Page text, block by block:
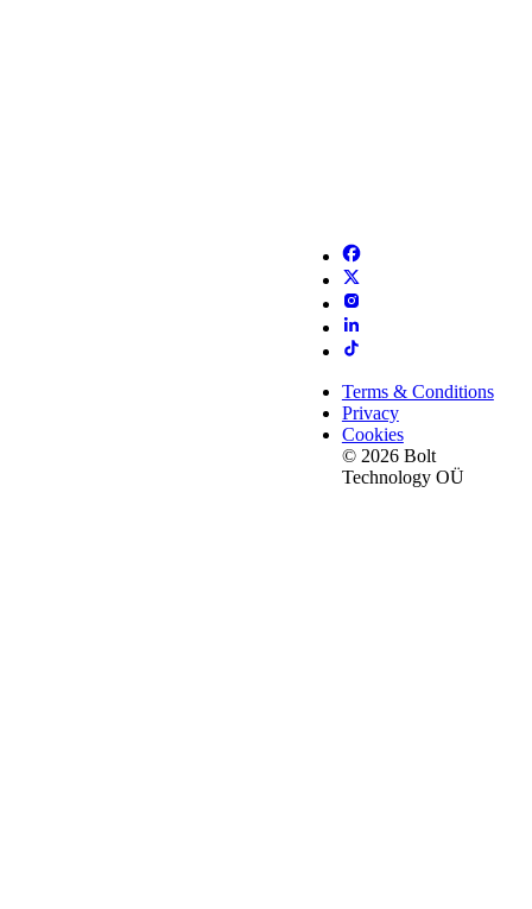
Terms & Conditions
Privacy
Cookies
© 2026 Bolt
Technology OÜ